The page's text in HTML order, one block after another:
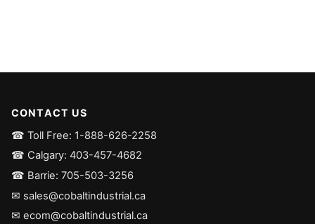
CONTACT US
☎ Toll Free: 1-888-626-2258
☎ Calgary: 403-457-4682
☎ Barrie: 705-503-3256
✉ sales@cobaltindustrial.ca
✉ ecom@cobaltindustrial.ca